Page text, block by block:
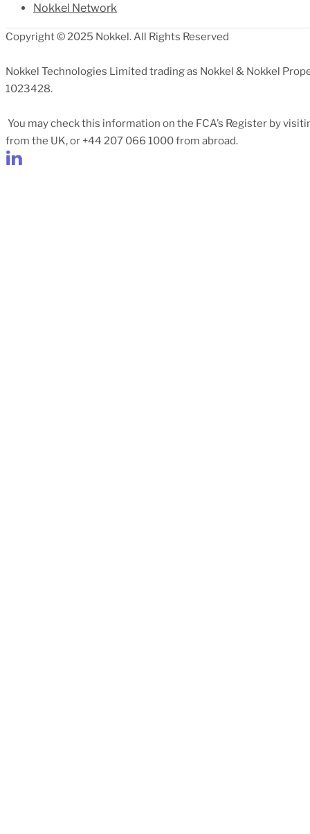
Nokkel Network
Copyright © 2025 Nokkel. All Rights Reserved
Nokkel Technologies Limited trading as Nokkel & Nokkel
1023428.
You may check this information on the FCA’s Register by
from the UK, or +44 207 066 1000 from abroad.